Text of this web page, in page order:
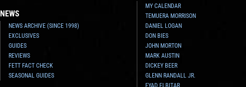
NEWS
NEWS ARCHIVE (SINCE 1998)
EXCLUSIVES
GUIDES
REVIEWS
FETT FACT CHECK
SEASONAL GUIDES
MY CALENDAR
TEMUERA MORRISON
DANIEL LOGAN
DON BIES
JOHN MORTON
MARK AUSTIN
DICKEY BEER
GLENN RANDALL JR.
EYAD ELBITAR